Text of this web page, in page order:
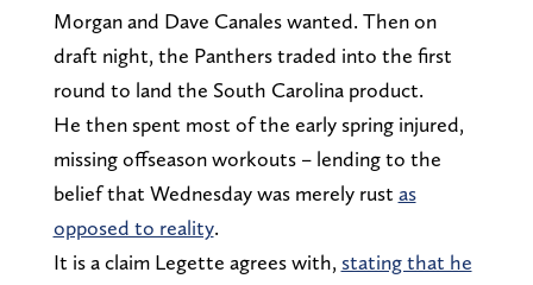
Morgan and Dave Canales wanted. Then on
draft night, the Panthers traded into the first
round to land the South Carolina product.
He then spent most of the early spring injured,
missing offseason workouts – lending to the
belief that Wednesday was merely rust as
opposed to reality.
It is a claim Legette agrees with, stating that he